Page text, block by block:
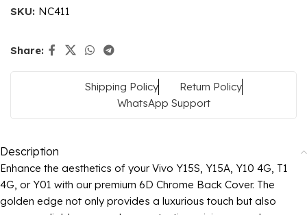
SKU: NC411
Share:
Shipping Policy
Return Policy
WhatsApp Support
Description
Enhance the aesthetics of your Vivo Y15S, Y15A, Y10 4G, T1
4G, or Y01 with our premium 6D Chrome Back Cover. The
golden edge not only provides a luxurious touch but also